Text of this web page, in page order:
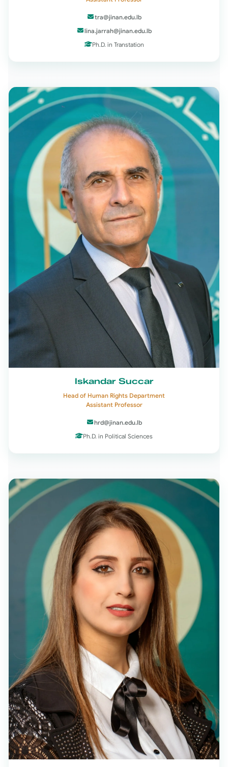
tra@jinan.edu.lb
lina.jarrah@jinan.edu.lb
Ph.D. in Transtation
Iskandar Succar
Head of Human Rights Department
Assistant Professor
hrd@jinan.edu.lb
Ph.D. in Political Sciences